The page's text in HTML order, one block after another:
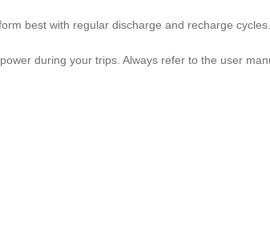
best with regular discharge and recharge cycles.
during your trips. Always refer to the user